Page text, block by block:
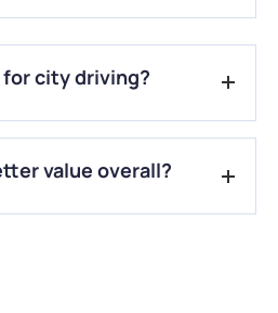
1.2L Revotron petrol engine.
city driving?
it ideal for city use.
value overall?